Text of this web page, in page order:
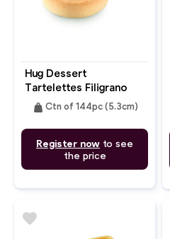
Hug Dessert
Tartelettes Filigrano
Butter Round 5.3cm
weight Ctn of 144pc (5.3cm)
Register now to see
the price
favorite